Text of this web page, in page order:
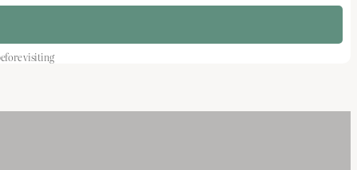
visiting